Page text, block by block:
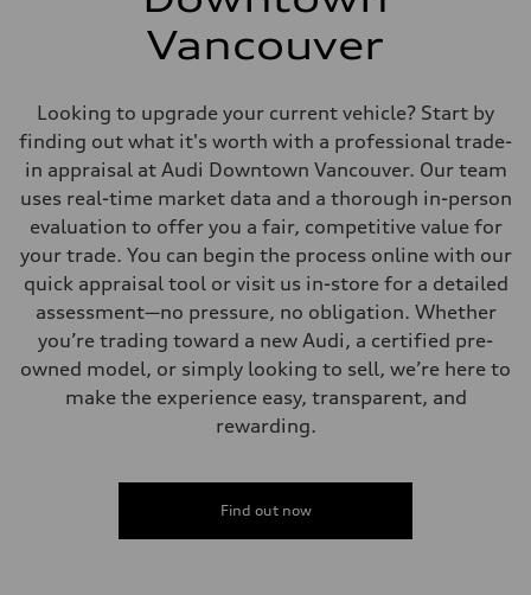
Vancouver
Looking to upgrade your current vehicle? Start by
finding out what it's worth with a professional trade-
in appraisal at Audi Downtown Vancouver. Our team
uses real-time market data and a thorough in-person
evaluation to offer you a fair, competitive value for
your trade. You can begin the process online with our
quick appraisal tool or visit us in-store for a detailed
assessment—no pressure, no obligation. Whether
you’re trading toward a new Audi, a certified pre-
owned model, or simply looking to sell, we’re here to
make the experience easy, transparent, and
rewarding.
Find out now